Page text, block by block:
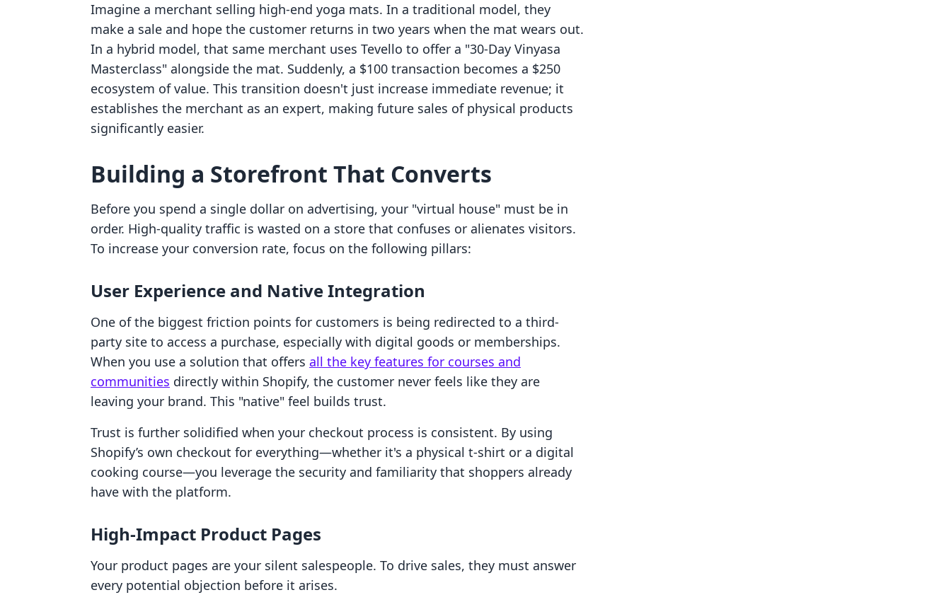
Imagine a merchant selling high-end yoga mats. In a traditional model, they
make a sale and hope the customer returns in two years when the mat wears out.
In a hybrid model, that same merchant uses Tevello to offer a "30-Day Vinyasa
Masterclass" alongside the mat. Suddenly, a $100 transaction becomes a $250
ecosystem of value. This transition doesn't just increase immediate revenue; it
establishes the merchant as an expert, making future sales of physical products
significantly easier.
Building a Storefront That Converts
Before you spend a single dollar on advertising, your "virtual house" must be in
order. High-quality traffic is wasted on a store that confuses or alienates visitors.
To increase your conversion rate, focus on the following pillars:
User Experience and Native Integration
One of the biggest friction points for customers is being redirected to a third-
party site to access a purchase, especially with digital goods or memberships.
When you use a solution that offers all the key features for courses and
communities directly within Shopify, the customer never feels like they are
leaving your brand. This "native" feel builds trust.
Trust is further solidified when your checkout process is consistent. By using
Shopify’s own checkout for everything—whether it's a physical t-shirt or a digital
cooking course—you leverage the security and familiarity that shoppers already
have with the platform.
High-Impact Product Pages
Your product pages are your silent salespeople. To drive sales, they must answer
every potential objection before it arises.